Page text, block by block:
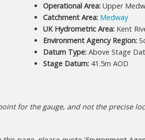
Operational Area:Upper
Catchment Area: Medway
UK Hydrometric Area:Kent
Environment Agency Region:
Datum Type:Above Stage
Stage Datum:41.5m AOD
for the gauge, and not the precise